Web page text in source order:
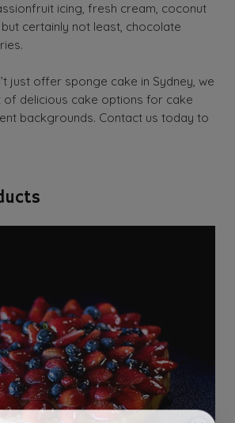
icing, fresh cream, coconut
certainly not least, chocolate
just offer sponge cake in Sydney, we
of delicious cake options for cake
backgrounds. Contact us today to